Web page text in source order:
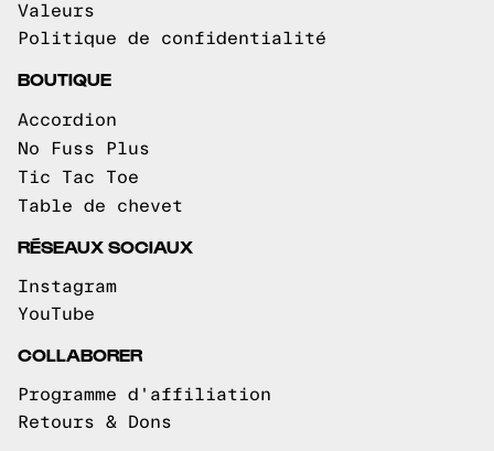
Valeurs
Politique de confidentialité
BOUTIQUE
Accordion
No Fuss Plus
Tic Tac Toe
Table de chevet
RÉSEAUX SOCIAUX
Instagram
YouTube
COLLABORER
Programme d'affiliation
Retours & Dons